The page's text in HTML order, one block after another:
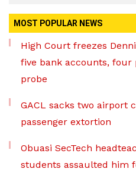
MOST POPULAR NEWS
High Court freezes
five bank accounts, four
probe
GACL sacks two airport
passenger extortion
Obuasi SecTech
students assaulted him